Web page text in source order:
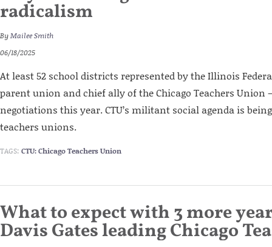
radicalism
ByMailee Smith
06/18/2025
At least 52 school districts represented by the Illinois
parent union and chief ally of the Chicago Teachers Union
negotiations this year. CTU’s militant social agenda is
teachers unions.
TAGS: CTU: Chicago Teachers Union
What to expect with 3 more
Davis Gates leading Chicago